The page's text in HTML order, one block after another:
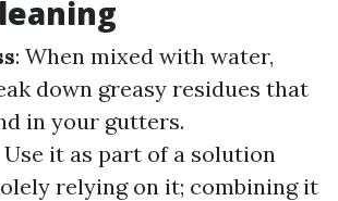
: When mixed with water,
down greasy residues that
in your gutters.
Use it as part of a solution
relying on it; combining it